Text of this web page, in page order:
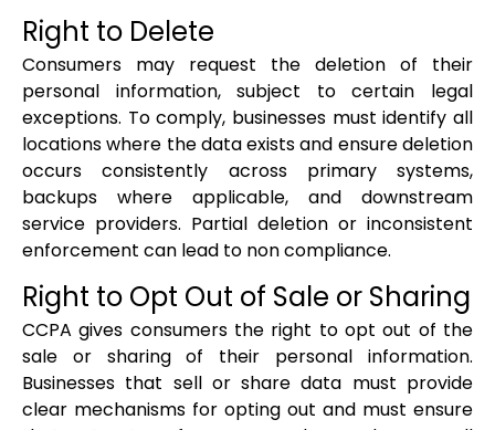
Right to Delete
Consumers may request the deletion of their
personal information, subject to certain legal
exceptions. To comply, businesses must identify all
locations where the data exists and ensure deletion
occurs consistently across primary systems,
backups where applicable, and downstream
service providers. Partial deletion or inconsistent
enforcement can lead to non compliance.
Right to Opt Out of Sale or Sharing
CCPA gives consumers the right to opt out of the
sale or sharing of their personal information.
Businesses that sell or share data must provide
clear mechanisms for opting out and must ensure